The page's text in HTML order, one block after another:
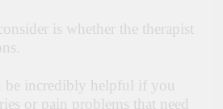
is whether the therapist
be incredibly helpful if you
or pain problems that need